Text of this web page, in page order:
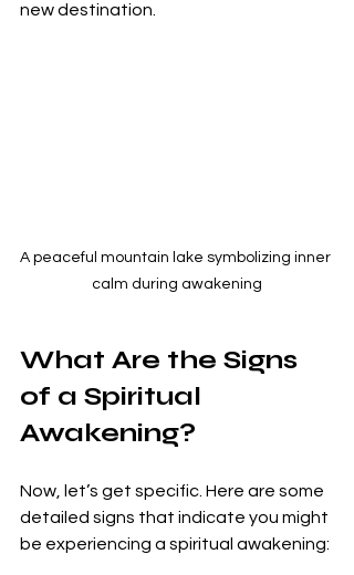
new destination.
A peaceful mountain lake symbolizing inner
calm during awakening
What Are the Signs
of a Spiritual
Awakening?
Now, let’s get specific. Here are some
detailed signs that indicate you might
be experiencing a spiritual awakening: